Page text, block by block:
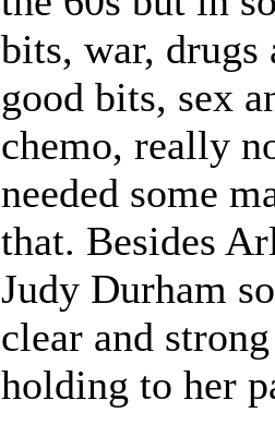
bits, war,
good bits, sex
chemo, really
needed some
that. Besides
Judy Durham
clear and
holding to her